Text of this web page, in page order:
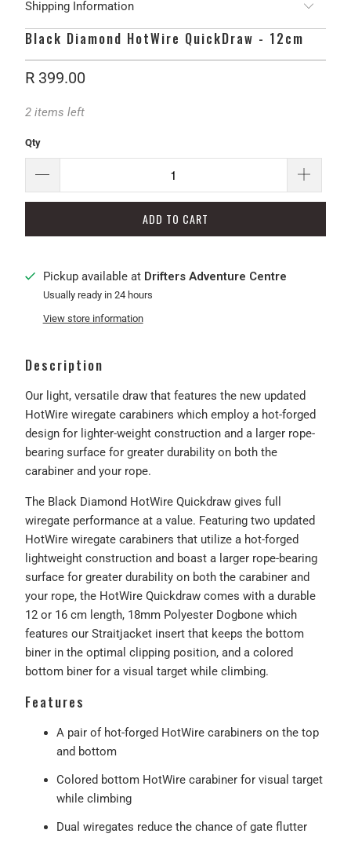
Shipping Information
Black Diamond HotWire QuickDraw - 12cm
R 399.00
2 items left
Qty
ADD TO CART
Pickup available at Drifters Adventure Centre
Usually ready in 24 hours
View store information
Description
Our light, versatile draw that features the new updated
HotWire wiregate carabiners which employ a hot-forged
design for lighter-weight construction and a larger rope-
bearing surface for greater durability on both the
carabiner and your rope.
The Black Diamond HotWire Quickdraw gives full
wiregate performance at a value. Featuring two updated
HotWire wiregate carabiners that utilize a hot-forged
lightweight construction and boast a larger rope-bearing
surface for greater durability on both the carabiner and
your rope, the HotWire Quickdraw comes with a durable
12 or 16 cm length, 18mm Polyester Dogbone which
features our Straitjacket insert that keeps the bottom
biner in the optimal clipping position, and a colored
bottom biner for a visual target while climbing.
Features
A pair of hot-forged HotWire carabiners on the top
and bottom
Colored bottom HotWire carabiner for visual target
while climbing
Dual wiregates reduce the chance of gate flutter